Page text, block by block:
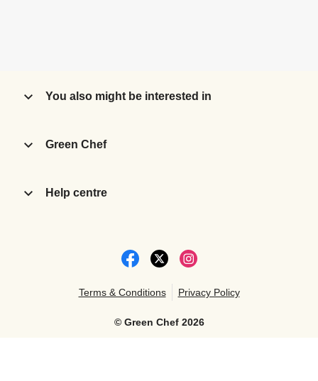
You also might be interested in
Green Chef
Help centre
© Green Chef 2026
Terms & Conditions Privacy Policy